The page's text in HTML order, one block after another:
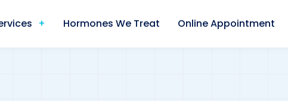
Hormones We Treat Online Appointment